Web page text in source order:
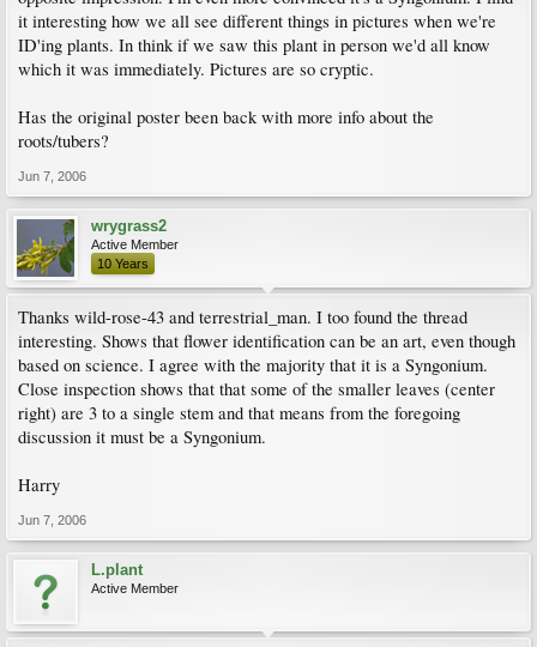
it interesting how we all see different things in pictures when we're
ID'ing plants. In think if we saw this plant in person we'd all know
which it was immediately. Pictures are so cryptic.
Has the original poster been back with more info about the
roots/tubers?
Jun 7, 2006
wrygrass2
Active Member
10 Years
Thanks wild-rose-43 and terrestrial_man. I too found the thread
interesting. Shows that flower identification can be an art, even though
based on science. I agree with the majority that it is a Syngonium.
Close inspection shows that that some of the smaller leaves (center
right) are 3 to a single stem and that means from the foregoing
discussion it must be a Syngonium.
Harry
Jun 7, 2006
L.plant
Active Member